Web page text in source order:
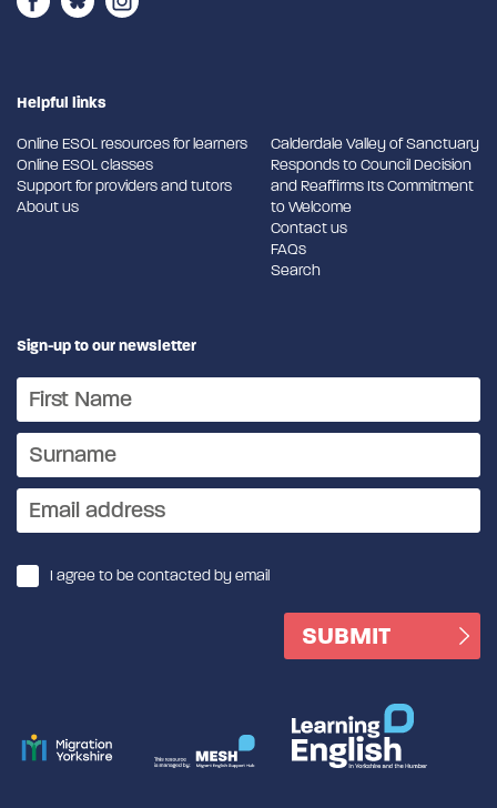
Helpful links
Online ESOL resources for learners
Online ESOL classes
Support for providers and tutors
About us
Calderdale Valley of Sanctuary
Responds to Council Decision
and Reaffirms Its Commitment
to Welcome
Contact us
FAQs
Search
Sign-up to our newsletter
I agree to be contacted by email